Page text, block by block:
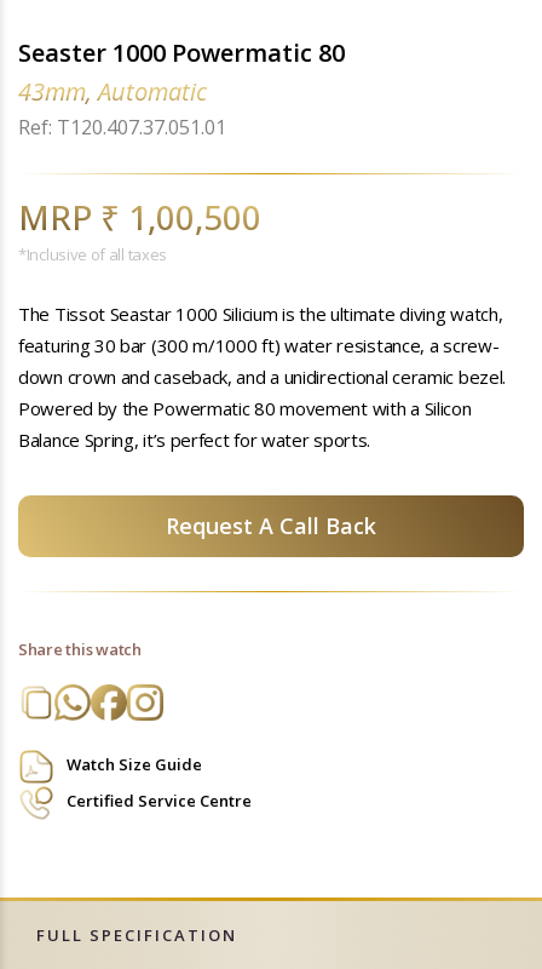
Seaster 1000 Powermatic 80
43mm, Automatic
Ref: T120.407.37.051.01
MRP ₹ 1,00,500
*Inclusive of all taxes
The Tissot Seastar 1000 Silicium is the ultimate diving watch,
featuring 30 bar (300 m/1000 ft) water resistance, a screw-
down crown and caseback, and a unidirectional ceramic bezel.
Powered by the Powermatic 80 movement with a Silicon
Balance Spring, it’s perfect for water sports.
Request A Call Back
Share this watch
Watch Size Guide
Certified Service Centre
FULL SPECIFICATION